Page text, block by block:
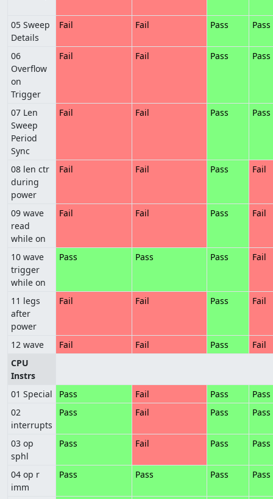
05 Sweep
Details
Fail Fail Pass Pass
06
Overflow
on
Trigger
Fail Fail Pass Pass
07 Len
Sweep
Period
Sync
Fail Fail Pass Pass
08 len ctr
during
power
Fail Fail Pass Fail
09 wave
read
while on
Fail Fail Pass Fail
10 wave
trigger
while on
Pass Pass Pass Fail
11 legs
after
power
Fail Fail Pass Fail
12 wave Fail Fail Pass
Fail
CPU
Instrs
01 Special
Pass Fail Pass
Pass
02
interrupts
Pass Fail Pass Pass
03 op
sphl
Pass Fail Pass Pass
04 op r
imm
Pass Pass Pass Pass